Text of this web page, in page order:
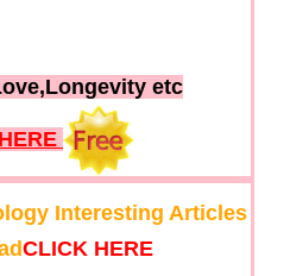
etc
Interesting Articles
CLICK HERE